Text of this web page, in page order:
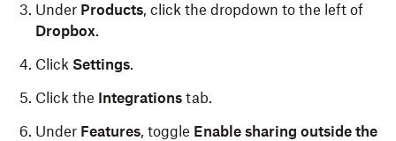
Under Products, click the dropdown to the left of
Dropbox.
Click Settings.
Click the Integrations tab.
Under Features, toggle Enable sharing outside the